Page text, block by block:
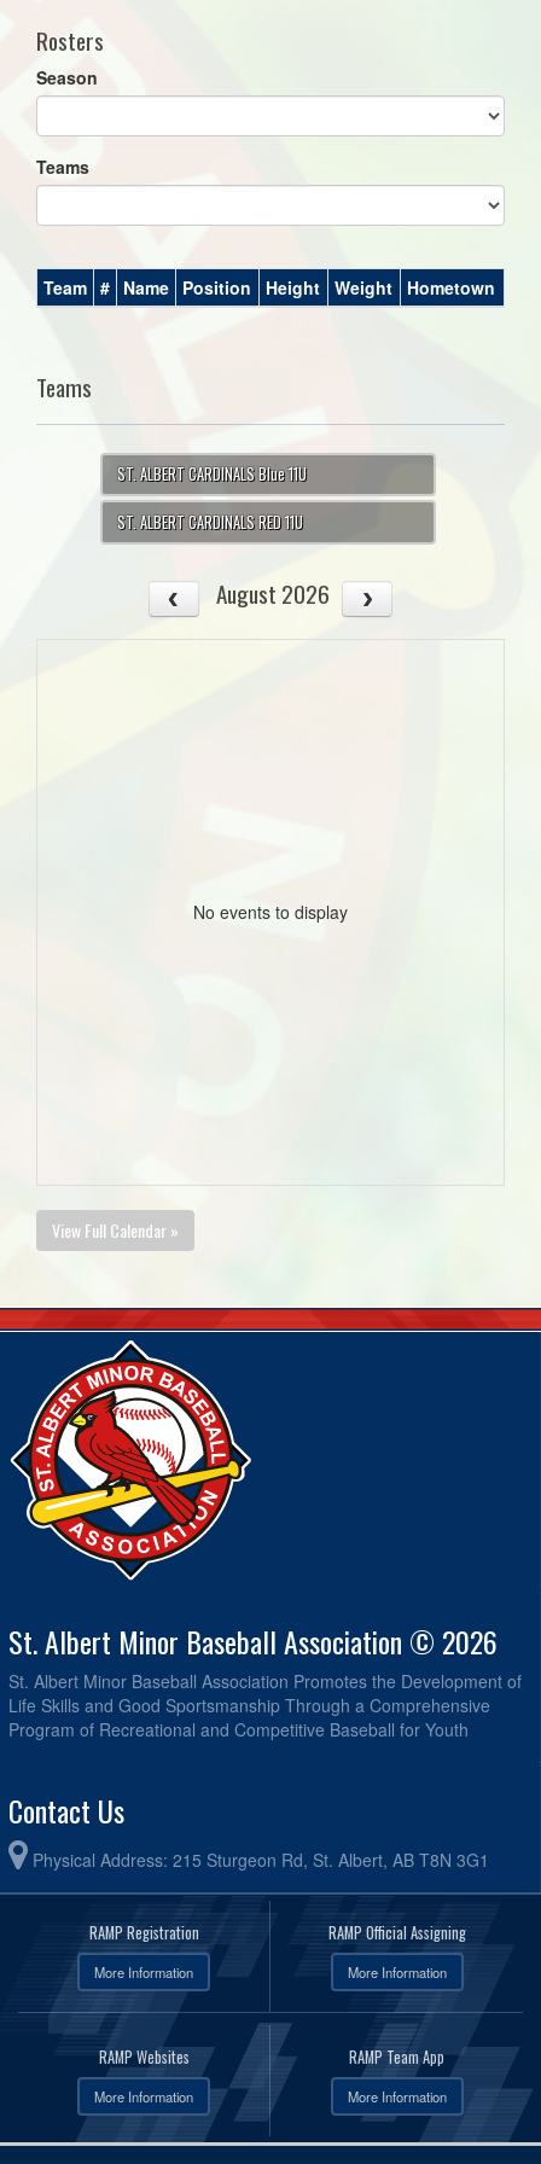
Rosters
Season
Teams
Team # Name Position Height Weight Hometown
Teams
ST. ALBERT CARDINALS Blue 11U
ST. ALBERT CARDINALS RED 11U
August 2026
No events to display
View Full Calendar »
St. Albert Minor Baseball Association © 2026
St. Albert Minor Baseball Association Promotes the Development of
Life Skills and Good Sportsmanship Through a Comprehensive
Program of Recreational and Competitive Baseball for Youth
Contact Us
Physical Address: 215 Sturgeon Rd, St. Albert, AB T8N 3G1
RAMP Registration
More Information
RAMP Official Assigning
More Information
RAMP Websites
More Information
RAMP Team App
More Information